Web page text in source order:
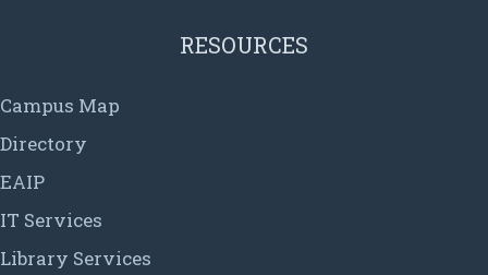
RESOURCES
Campus Map
Directory
EAIP
IT Services
Library Services